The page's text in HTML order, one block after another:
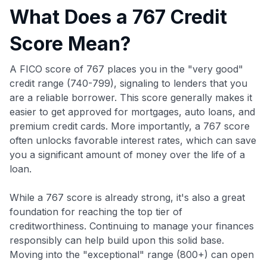
What Does a 767 Credit
Score Mean?
A FICO score of 767 places you in the "very good"
credit range (740-799), signaling to lenders that you
are a reliable borrower. This score generally makes it
easier to get approved for mortgages, auto loans, and
premium credit cards. More importantly, a 767 score
often unlocks favorable interest rates, which can save
you a significant amount of money over the life of a
loan.
While a 767 score is already strong, it's also a great
foundation for reaching the top tier of
creditworthiness. Continuing to manage your finances
responsibly can help build upon this solid base.
Moving into the "exceptional" range (800+) can open